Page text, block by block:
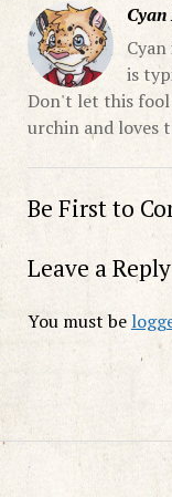
is
Don't let this fool
urchin and loves
Be First to
Leave a Reply
You must be